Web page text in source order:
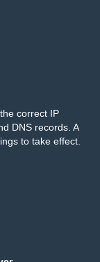
correct IP
DNS records. A
to take effect.